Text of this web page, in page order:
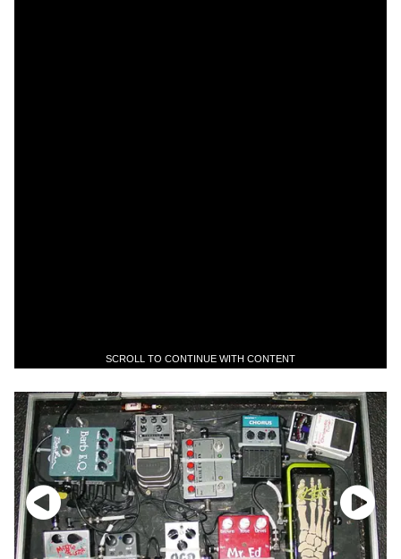
SCROLL TO CONTINUE WITH CONTENT